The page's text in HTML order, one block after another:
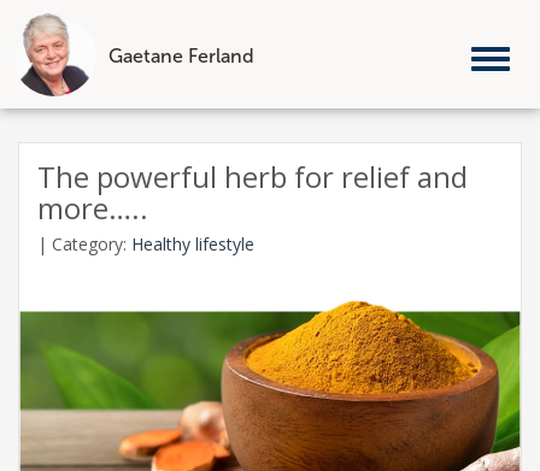
Gaetane Ferland
Skip
contentThe powerful herb for relief and
more…..
| Category: Healthy lifestyle